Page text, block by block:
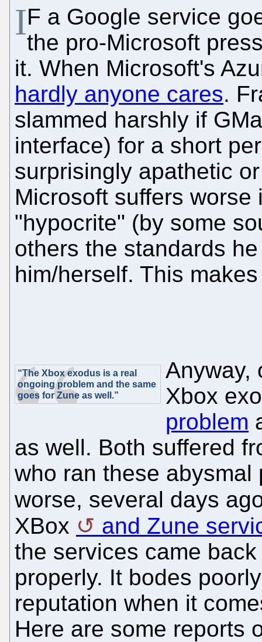
IF a Google service
the pro-Microsoft
it. When Microsoft's
hardly anyone cares.
slammed harshly if
interface) for a short
surprisingly apathetic
Microsoft suffers
"hypocrite" (by some
others the standards
him/herself. This
“The Xbox exodus is a real
ongoing problem and the same
goes for Zune as well.”
Anyway,
Xbox
problem
as well. Both suffered
who ran these abysmal
worse, several days
XBox
and Zune
the services came
properly. It bodes
reputation when it
Here are some reports